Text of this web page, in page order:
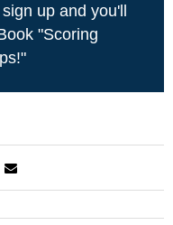
up and you'll
"Scoring